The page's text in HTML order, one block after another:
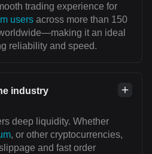
trading experience for
users across more than 150
it an ideal
reliability and speed.
industry
deep liquidity. Whether
, or other cryptocurrencies,
and fast order